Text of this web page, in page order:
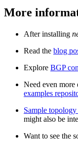
More
After installing
Read the blog
Explore BGP
Need even more
examples
Sample
might also be
Want to see the